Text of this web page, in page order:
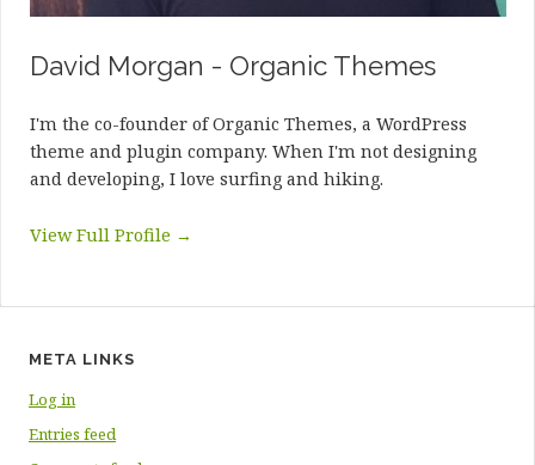
David Morgan - Organic Themes
I'm the co-founder of Organic Themes, a WordPress
theme and plugin company. When I'm not designing
and developing, I love surfing and hiking.
View Full Profile →
META LINKS
Log in
Entries feed